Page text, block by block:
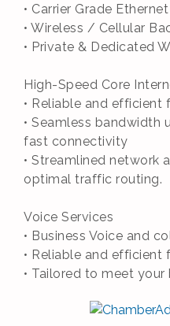
• Carrier Grade
• Wireless / Cellular
• Private & Dedicated
High-Speed Core
• Reliable and
• Seamless bandwidth
fast connectivity
• Streamlined network
optimal traffic routing.
Voice Services
• Business Voice and
• Reliable and
• Tailored to meet your